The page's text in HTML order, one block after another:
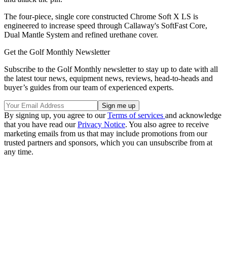
The four-piece, single core constructed Chrome Soft X LS is
engineered to increase speed through Callaway's SoftFast Core,
Dual Mantle System and refined urethane cover.
Get the Golf Monthly Newsletter
Subscribe to the Golf Monthly newsletter to stay up to date with all
the latest tour news, equipment news, reviews, head-to-heads and
buyer’s guides from our team of experienced experts.
By signing up, you agree to ourTerms of services and acknowledge
that you have read ourPrivacy Notice. You also agree to receive
marketing emails from us that may include promotions from our
trusted partners and sponsors, which you can unsubscribe from at
any time.